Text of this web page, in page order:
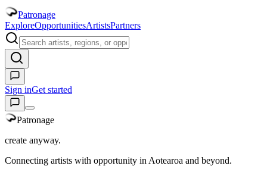
Patronage
ExploreOpportunitiesArtistsPartners
Sign inGet started
Patronage
create anyway.
Connecting artists with opportunity in Aotearoa and beyond.